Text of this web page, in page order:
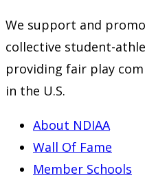
We support and
collective student-
providing fair play
in the U.S.
About NDIAA
Wall Of Fame
Member Schools